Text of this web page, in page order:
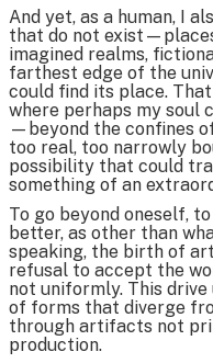
And yet, as a human, I
that do not
imagined realms,
farthest edge of the
could find its place.
where perhaps my
—beyond the confines
too real, too narrowly
possibility that could
something of an
To go beyond oneself,
better, as other than
speaking, the birth of
refusal to accept the
not uniformly. This
of forms that diverge
through artifacts not
production.